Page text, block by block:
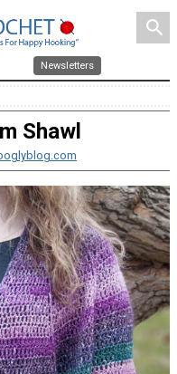
search
Newsletters
Shawl